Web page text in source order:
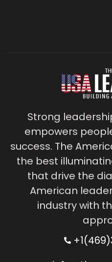
Strong
empowers
success. The
the best
that drive the
American
industry with